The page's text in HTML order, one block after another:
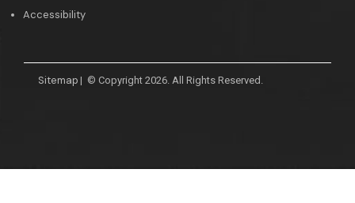
Accessibility
Sitemap | © Copyright 2026. All Rights Reserved.